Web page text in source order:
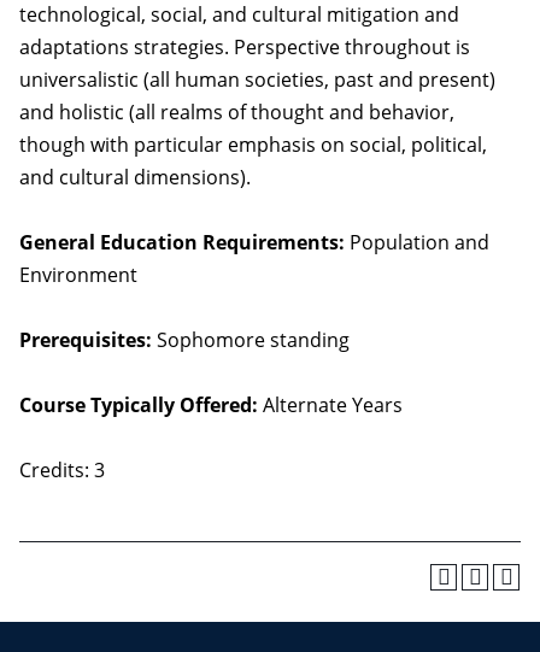
technological, social, and cultural mitigation and
adaptations strategies. Perspective throughout is
universalistic (all human societies, past and present)
and holistic (all realms of thought and behavior,
though with particular emphasis on social, political,
and cultural dimensions).
General Education Requirements: Population and
Environment
Prerequisites: Sophomore standing
Course Typically Offered: Alternate Years
Credits: 3